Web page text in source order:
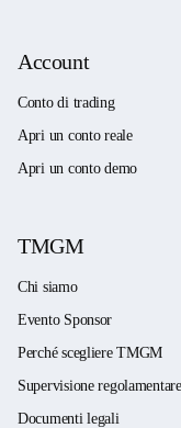
Account
Conto di trading
Apri un conto reale
Apri un conto demo
TMGM
Chi siamo
Evento Sponsor
Perché scegliere TMGM
Supervisione regolamentare
Documenti legali